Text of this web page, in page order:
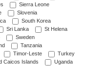
Sierra Leone
Slovenia
South Korea
Sri Lanka
St Helena
Sweden
Tanzania
Timor-Leste
Turkey
Caicos Islands
Uganda